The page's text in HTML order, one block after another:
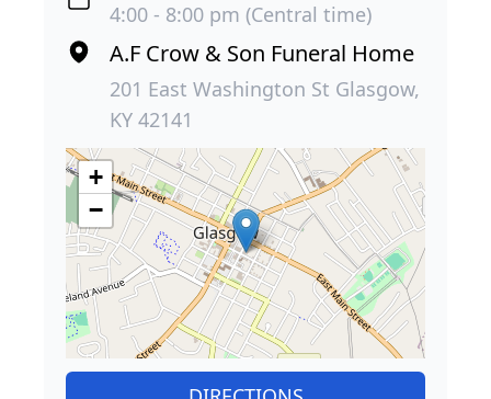
4:00 - 8:00 pm (Central time)
A.F Crow & Son Funeral Home
201 East Washington St Glasgow,
KY 42141
+
−